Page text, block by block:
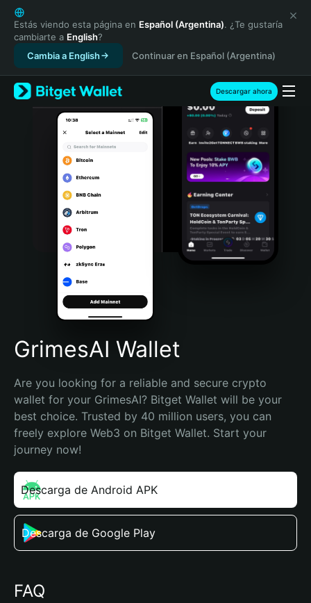
English
日本語
Tiếng Việt
Русский
Español (Latinoamérica)
Türkçe
Italiano
Português (Portugal)
Bahasa Indonesia
Português (Brasil)
Español (Argentina)
Estás viendo esta página en Español (Argentina). ¿Te gustaría
cambiarte a English?
Cambia a English
Continuar en Español (Argentina)
Descargar ahora
GrimesAI Wallet
Are you looking for a reliable and secure crypto
wallet for your GrimesAI? Bitget Wallet will be your
best choice. Trusted by 40 million users, you can
freely explore Web3 on Bitget Wallet. Start your
journey now!
Descarga de Android APK
Descarga de Google Play
FAQ